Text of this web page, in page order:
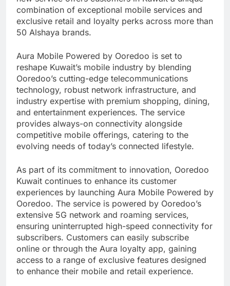
combination of exceptional mobile services and
exclusive retail and loyalty perks across more than
50 Alshaya brands.
Aura Mobile Powered by Ooredoo is set to
reshape Kuwait’s mobile industry by blending
Ooredoo’s cutting-edge telecommunications
technology, robust network infrastructure, and
industry expertise with premium shopping, dining,
and entertainment experiences. The service
provides always-on connectivity alongside
competitive mobile offerings, catering to the
evolving needs of today’s connected lifestyle.
As part of its commitment to innovation, Ooredoo
Kuwait continues to enhance its customer
experiences by launching Aura Mobile Powered by
Ooredoo. The service is powered by Ooredoo’s
extensive 5G network and roaming services,
ensuring uninterrupted high-speed connectivity for
subscribers. Customers can easily subscribe
online or through the Aura loyalty app, gaining
access to a range of exclusive features designed
to enhance their mobile and retail experience.